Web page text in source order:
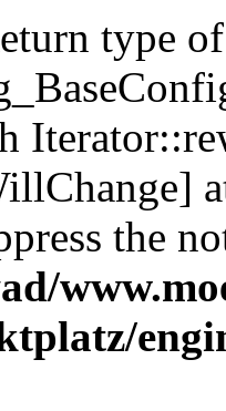
type of
the